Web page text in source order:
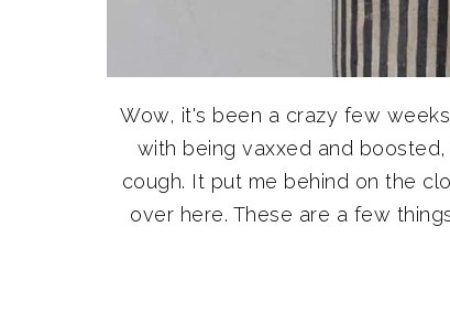
Wow, it's been a crazy few
with being vaxxed and
cough. It put me behind on the
over here. These are a few